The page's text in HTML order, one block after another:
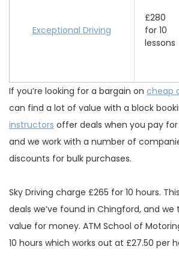
Exceptional Driving
£280
for 10
lessons
If you’re looking for a bargain on cheap
can find a lot of value with a block
instructors offer deals when you pay
and we work with a number of
discounts for bulk purchases.
Sky Driving charge £265 for 10 hours.
deals we’ve found in Chingford, and we
value for money. ATM School of
10 hours which works out at £27.50 per